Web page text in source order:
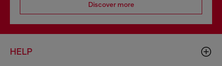
Discover more
HELP